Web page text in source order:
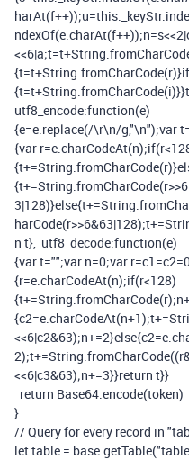
harAt(f++));u=this _keyStr.
ndexOf(e charAt(f++));n=s<<2|
<<6|a;t=t+String
{t=t+String fromCharCode(r)}if
{t=t+String fromCharCode(i)}}t
utf8_encode:function(e)
{e=e replace(/\r\n/g"\n");vart
{var r=e charCodeAt(n);if(r<
{t+=String fromCharCode(r)}
{t+=String fromCharCode(r>>6
3|128)}else{t+=String
harCode(r>>6&63|128);t+=
n t}, _utf8_decode:function(e)
{vart="";var n=0;var r=c1 =c2=
{r=e charCodeAt(n);if(r<128)
{t+=String fromCharCode(r);n
{c2=e charCodeAt(n+1);t+=
<<6|c2&63);n+=2}else{c2=e
2);t+=String fromCharCode((r
<<6|c3&63);n+=3}}return t}}
return Base64 encode(token)
}
// Query for every record in
lettable = base getTable(